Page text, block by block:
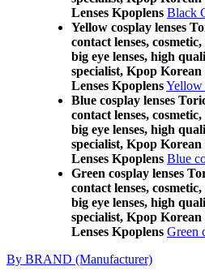
Lenses Kpoplens Black
Yellow cosplay lenses
contact lenses,
big eye lenses, high
specialist, Kpop
Lenses KpoplensYellow
Blue cosplay lenses
contact lenses,
big eye lenses, high
specialist, Kpop
Lenses Kpoplens Blue
Green cosplay lenses
contact lenses,
big eye lenses, high
specialist, Kpop
Lenses Kpoplens Green
By BRAND (Manufacturer)